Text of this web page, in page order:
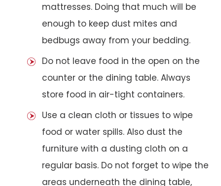
mattresses. Doing that much will be
enough to keep dust mites and
bedbugs away from your bedding.
Do not leave food in the open on the
counter or the dining table. Always
store food in air-tight containers.
Use a clean cloth or tissues to wipe
food or water spills. Also dust the
furniture with a dusting cloth on a
regular basis. Do not forget to wipe the
areas underneath the dining table,